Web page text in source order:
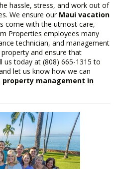
hassle, stress, and work out of
We ensure our Maui vacation
come with the utmost care,
Properties employees many
technician, and management
and ensure that
us today at (808) 665-1315 to
let us know how we can
property management in